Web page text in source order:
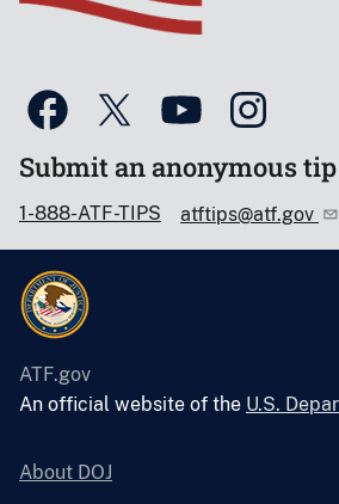
Submit an anonymous tip
1-888-ATF-TIPS atftips@atf.gov
ATF.gov
An official website of the U.S.
About DOJ